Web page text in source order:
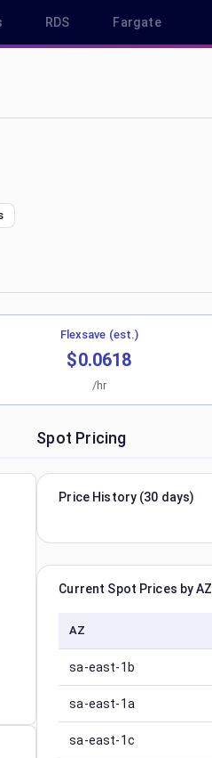
RDS Fargate
in sa-east-1
Flexsave (est.)
$0.0618
/hr
Spot Pricing
Price History (30 days)
Current Spot Prices by AZ
AZ
sa-east-1b
sa-east-1a
sa-east-1c